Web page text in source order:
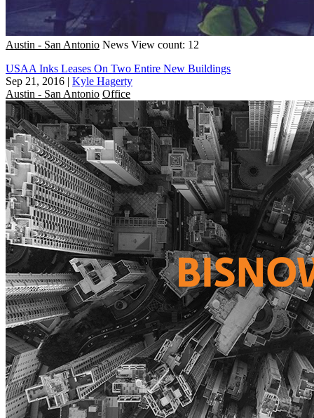
Austin - San Antonio News View count: 12
USAA Inks Leases On Two Entire New Buildings
Sep 21, 2016 | Kyle Hagerty
Austin - San Antonio Office